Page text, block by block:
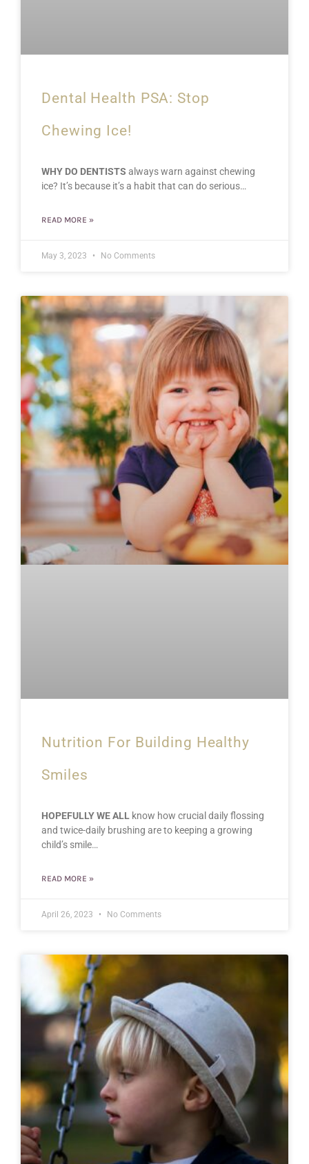
Dental Health PSA: Stop
Chewing Ice!
WHY DO DENTISTS always warn against chewing
ice? It’s because it’s a habit that can do serious…
READ MORE »
May 3, 2023 No Comments
Nutrition For Building Healthy
Smiles
HOPEFULLY WE ALL know how crucial daily flossing
and twice-daily brushing are to keeping a growing
child’s smile…
READ MORE »
April 26, 2023 No Comments